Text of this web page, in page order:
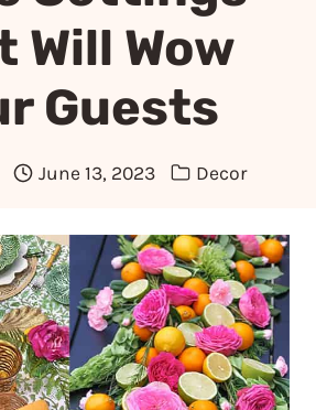
Will Wow
Guests
June 13, 2023 Decor